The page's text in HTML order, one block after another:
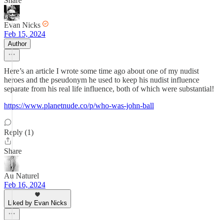
Evan Nicks
Feb 15, 2024
Author
Here’s an article I wrote some time ago about one of my nudist
heroes and the pseudonym he used to keep his nudist influence
separate from his real life influence, both of which were substantial!
https://www.planetnude.co/p/who-was-john-ball
Reply (1)
Share
Au Naturel
Feb 16, 2024
Liked by Evan Nicks